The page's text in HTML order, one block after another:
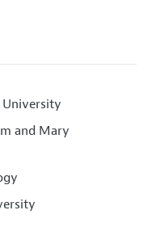
University
and Mary